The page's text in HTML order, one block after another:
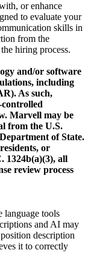
or enhance
to evaluate your
skills in
from the
hiring process.
and/or software
including
As such,
controlled
Marvell may be
from the U.S.
of State.
or
1324b(a)(3), all
review process
language tools
and AI may
description
it to correctly